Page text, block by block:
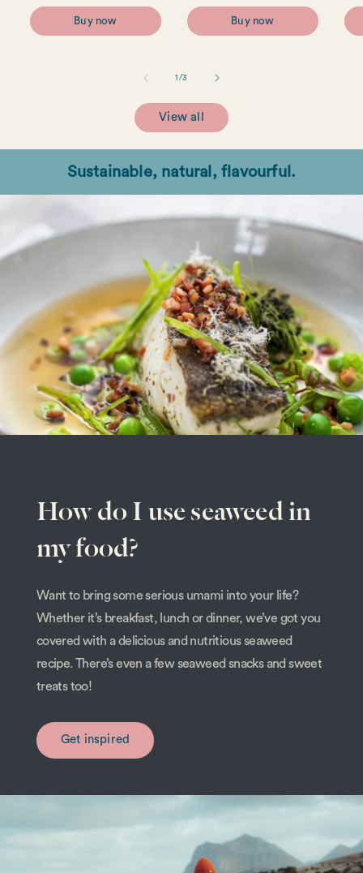
price
Buy now
price
Buy now
1 /of
3
View all
Sustainable, natural, flavourful.
How do I use seaweed in
my food?
Want to bring some serious umami into your life?
Whether it’s breakfast, lunch or dinner, we’ve got you
covered with a delicious and nutritious seaweed
recipe. There’s even a few seaweed snacks and sweet
treats too!
Get inspired